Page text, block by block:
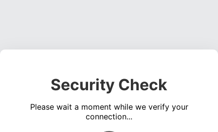
Security Check
Please wait a moment while we verify your
connection...